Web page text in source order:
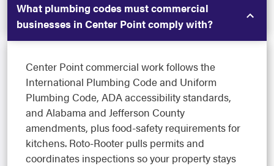
What plumbing codes must commercial
businesses in Center Point comply with?
Center Point commercial work follows the
International Plumbing Code and Uniform
Plumbing Code, ADA accessibility standards,
and Alabama and Jefferson County
amendments, plus food-safety requirements for
kitchens. Roto-Rooter pulls permits and
coordinates inspections so your property stays